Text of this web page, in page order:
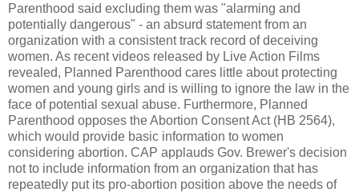
Parenthood said excluding them was "alarming and
potentially dangerous" - an absurd statement from an
organization with a consistent track record of deceiving
women. As recent videos released by Live Action Films
revealed, Planned Parenthood cares little about protecting
women and young girls and is willing to ignore the law in the
face of potential sexual abuse. Furthermore, Planned
Parenthood opposes the Abortion Consent Act (HB 2564),
which would provide basic information to women
considering abortion. CAP applauds Gov. Brewer's decision
not to include information from an organization that has
repeatedly put its pro-abortion position above the needs of